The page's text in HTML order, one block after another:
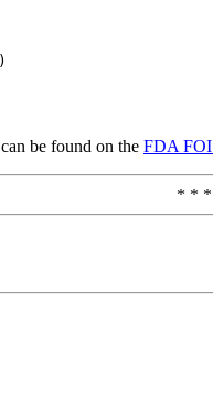
be found on the FDA FOI
* *